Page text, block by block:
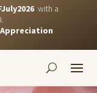
with a